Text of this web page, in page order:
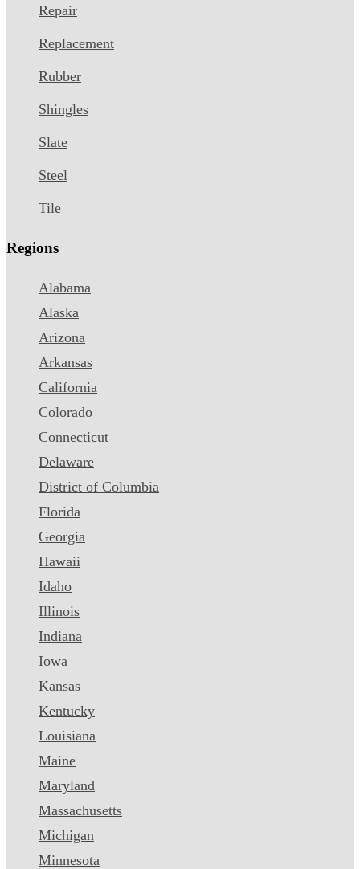
Repair
Replacement
Rubber
Shingles
Slate
Steel
Tile
Regions
Alabama
Alaska
Arizona
Arkansas
California
Colorado
Connecticut
Delaware
District of Columbia
Florida
Georgia
Hawaii
Idaho
Illinois
Indiana
Iowa
Kansas
Kentucky
Louisiana
Maine
Maryland
Massachusetts
Michigan
Minnesota